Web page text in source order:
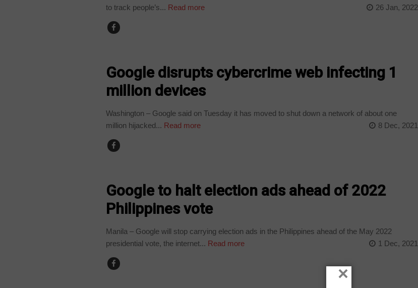
to track people’s... Read more 26 Jan, 2022
Google disrupts cybercrime web infecting 1
million devices
Washington – Google said on Tuesday it has moved to shut down a network of about one
million hijacked... Read more 8 Dec, 2021
Google to halt election ads ahead of 2022
Philippines vote
Manila – Google will stop carrying election ads in the Philippines ahead of the May 2022
presidential vote, the internet... Read more 1 Dec, 2021
×